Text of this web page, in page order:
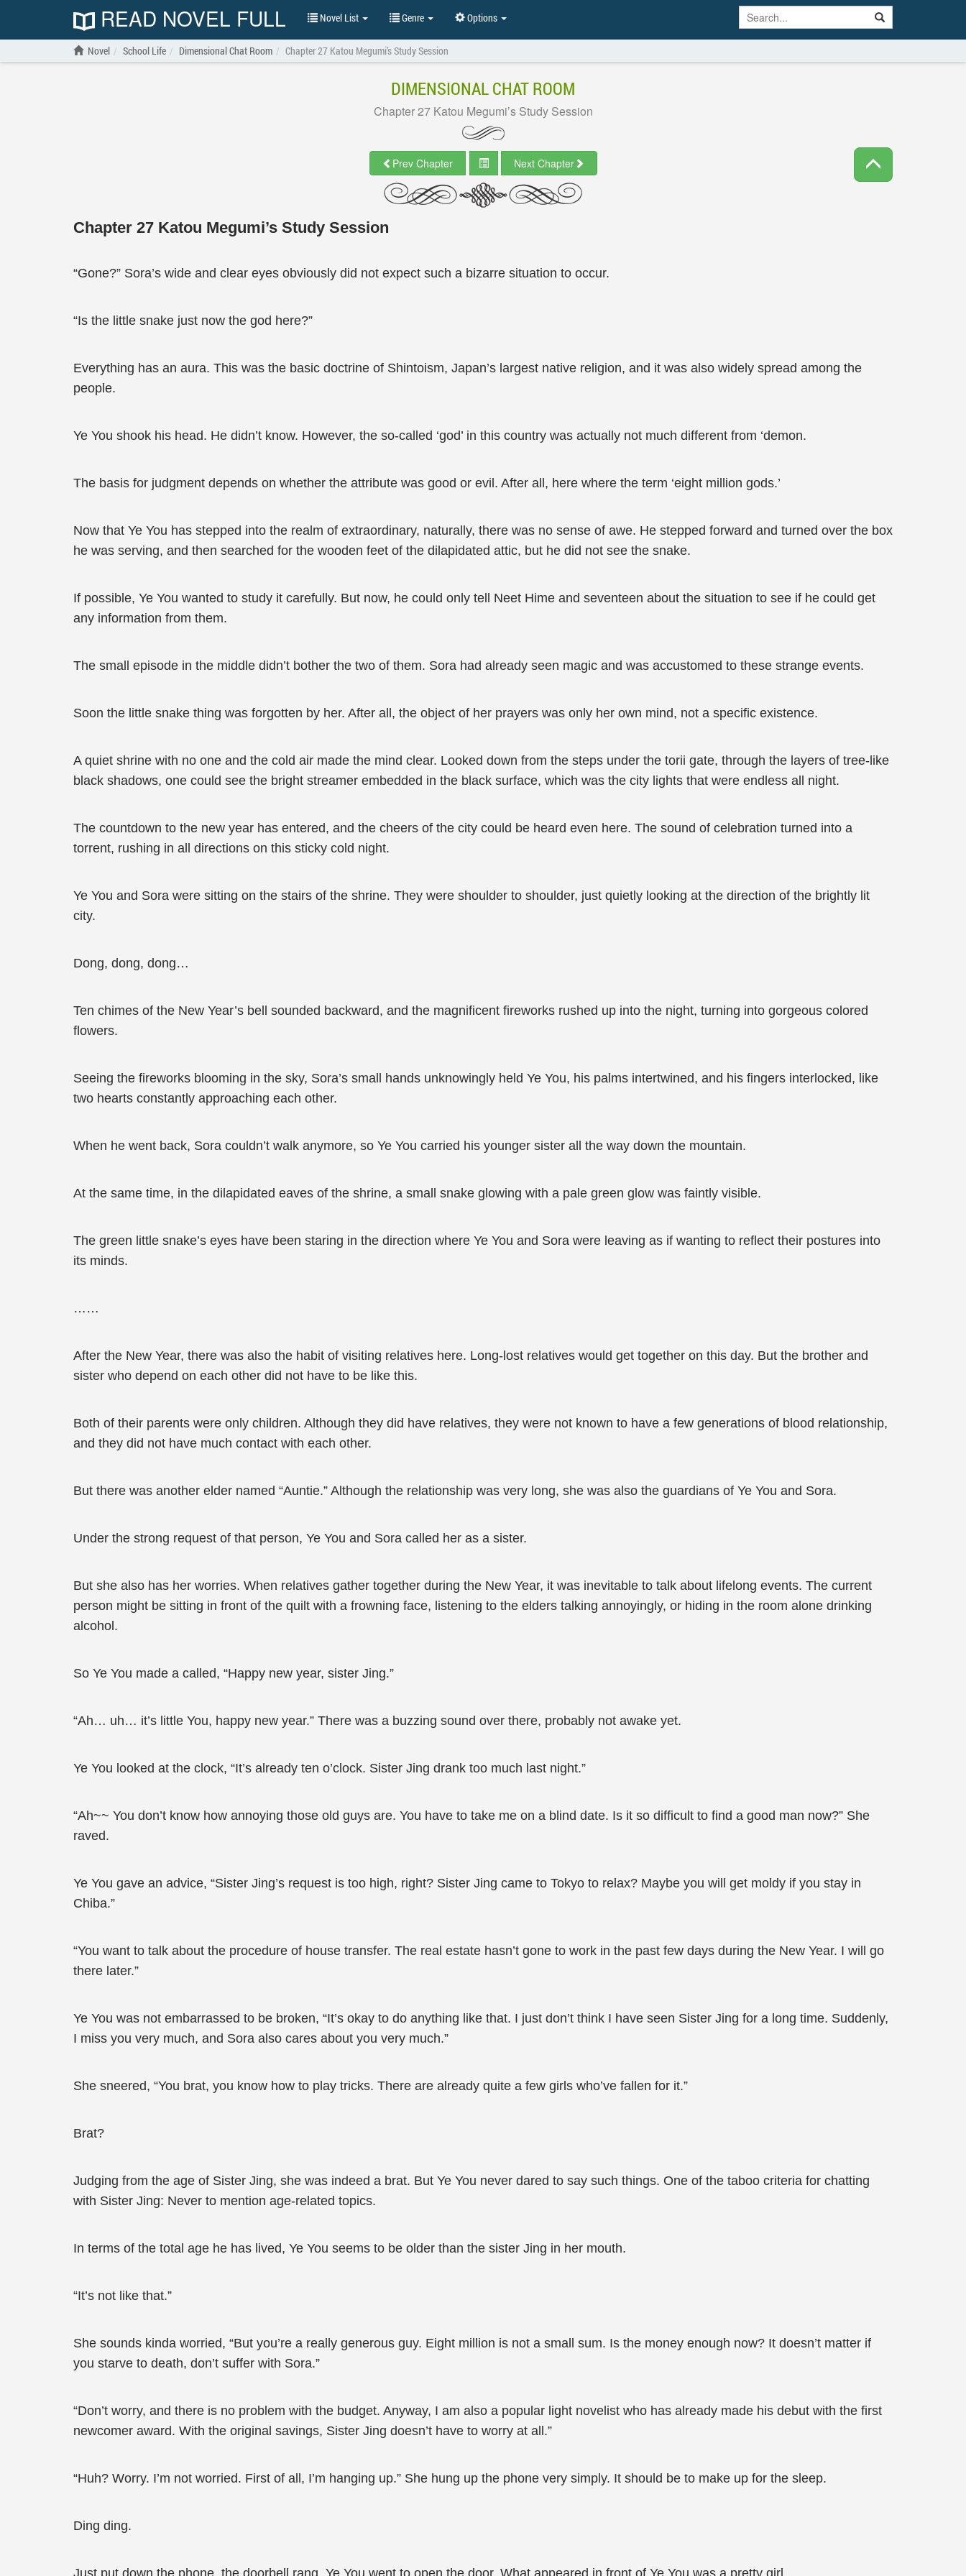
READ NOVEL FULL Novel List Genre Options
Novel School Life Dimensional Chat Room Chapter 27 Katou Megumi’s Study Session
DIMENSIONAL CHAT ROOM
Chapter 27 Katou Megumi’s Study Session
Prev Chapter Next Chapter
Chapter 27 Katou Megumi’s Study Session
“Gone?” Sora’s wide and clear eyes obviously did not expect such a bizarre situation to occur.
“Is the little snake just now the god here?”
Everything has an aura. This was the basic doctrine of Shintoism, Japan’s largest native religion, and it was also widely spread among the
people.
Ye You shook his head. He didn’t know. However, the so-called ‘god’ in this country was actually not much different from ‘demon.
The basis for judgment depends on whether the attribute was good or evil. After all, here where the term ‘eight million gods.’
Now that Ye You has stepped into the realm of extraordinary, naturally, there was no sense of awe. He stepped forward and turned over the box
he was serving, and then searched for the wooden feet of the dilapidated attic, but he did not see the snake.
If possible, Ye You wanted to study it carefully. But now, he could only tell Neet Hime and seventeen about the situation to see if he could get
any information from them.
The small episode in the middle didn’t bother the two of them. Sora had already seen magic and was accustomed to these strange events.
Soon the little snake thing was forgotten by her. After all, the object of her prayers was only her own mind, not a specific existence.
A quiet shrine with no one and the cold air made the mind clear. Looked down from the steps under the torii gate, through the layers of tree-like
black shadows, one could see the bright streamer embedded in the black surface, which was the city lights that were endless all night.
The countdown to the new year has entered, and the cheers of the city could be heard even here. The sound of celebration turned into a
torrent, rushing in all directions on this sticky cold night.
Ye You and Sora were sitting on the stairs of the shrine. They were shoulder to shoulder, just quietly looking at the direction of the brightly lit
city.
Dong, dong, dong…
Ten chimes of the New Year’s bell sounded backward, and the magnificent fireworks rushed up into the night, turning into gorgeous colored
flowers.
Seeing the fireworks blooming in the sky, Sora’s small hands unknowingly held Ye You, his palms intertwined, and his fingers interlocked, like
two hearts constantly approaching each other.
When he went back, Sora couldn’t walk anymore, so Ye You carried his younger sister all the way down the mountain.
At the same time, in the dilapidated eaves of the shrine, a small snake glowing with a pale green glow was faintly visible.
The green little snake’s eyes have been staring in the direction where Ye You and Sora were leaving as if wanting to reflect their postures into
its minds.
……
After the New Year, there was also the habit of visiting relatives here. Long-lost relatives would get together on this day. But the brother and
sister who depend on each other did not have to be like this.
Both of their parents were only children. Although they did have relatives, they were not known to have a few generations of blood relationship,
and they did not have much contact with each other.
But there was another elder named “Auntie.” Although the relationship was very long, she was also the guardians of Ye You and Sora.
Under the strong request of that person, Ye You and Sora called her as a sister.
But she also has her worries. When relatives gather together during the New Year, it was inevitable to talk about lifelong events. The current
person might be sitting in front of the quilt with a frowning face, listening to the elders talking annoyingly, or hiding in the room alone drinking
alcohol.
So Ye You made a called, “Happy new year, sister Jing.”
“Ah… uh… it’s little You, happy new year.” There was a buzzing sound over there, probably not awake yet.
Ye You looked at the clock, “It’s already ten o’clock. Sister Jing drank too much last night.”
“Ah~~ You don’t know how annoying those old guys are. You have to take me on a blind date. Is it so difficult to find a good man now?” She
raved.
Ye You gave an advice, “Sister Jing’s request is too high, right? Sister Jing came to Tokyo to relax? Maybe you will get moldy if you stay in
Chiba.”
“You want to talk about the procedure of house transfer. The real estate hasn’t gone to work in the past few days during the New Year. I will go
there later.”
Ye You was not embarrassed to be broken, “It’s okay to do anything like that. I just don’t think I have seen Sister Jing for a long time. Suddenly,
I miss you very much, and Sora also cares about you very much.”
She sneered, “You brat, you know how to play tricks. There are already quite a few girls who’ve fallen for it.”
Brat?
Judging from the age of Sister Jing, she was indeed a brat. But Ye You never dared to say such things. One of the taboo criteria for chatting
with Sister Jing: Never to mention age-related topics.
In terms of the total age he has lived, Ye You seems to be older than the sister Jing in her mouth.
“It’s not like that.”
She sounds kinda worried, “But you’re a really generous guy. Eight million is not a small sum. Is the money enough now? It doesn’t matter if
you starve to death, don’t suffer with Sora.”
“Don’t worry, and there is no problem with the budget. Anyway, I am also a popular light novelist who has already made his debut with the first
newcomer award. With the original savings, Sister Jing doesn’t have to worry at all.”
“Huh? Worry. I’m not worried. First of all, I’m hanging up.” She hung up the phone very simply. It should be to make up for the sleep.
Ding ding.
Just put down the phone, the doorbell rang. Ye You went to open the door. What appeared in front of Ye You was a pretty girl.